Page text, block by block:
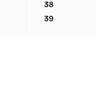
38BOVINE
39BOVINE